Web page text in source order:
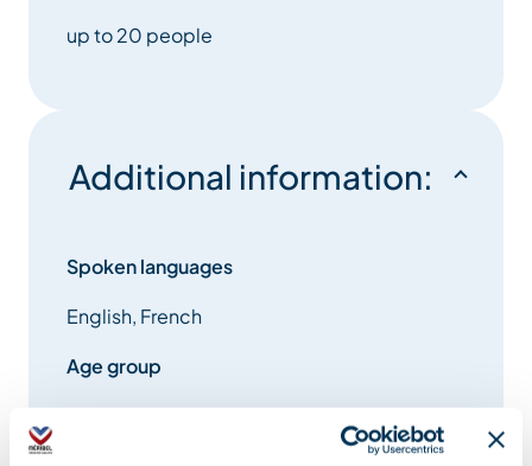
up to 20 people
Additional information:
Spoken languages
English, French
Age group
ages 5 and up